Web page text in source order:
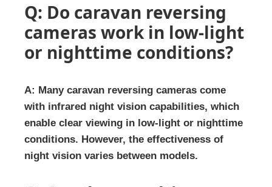
Q: Do caravan reversing
cameras work in low-light
or nighttime conditions?
A: Many caravan reversing cameras come
with infrared night vision capabilities, which
enable clear viewing in low-light or nighttime
conditions. However, the effectiveness of
night vision varies between models.